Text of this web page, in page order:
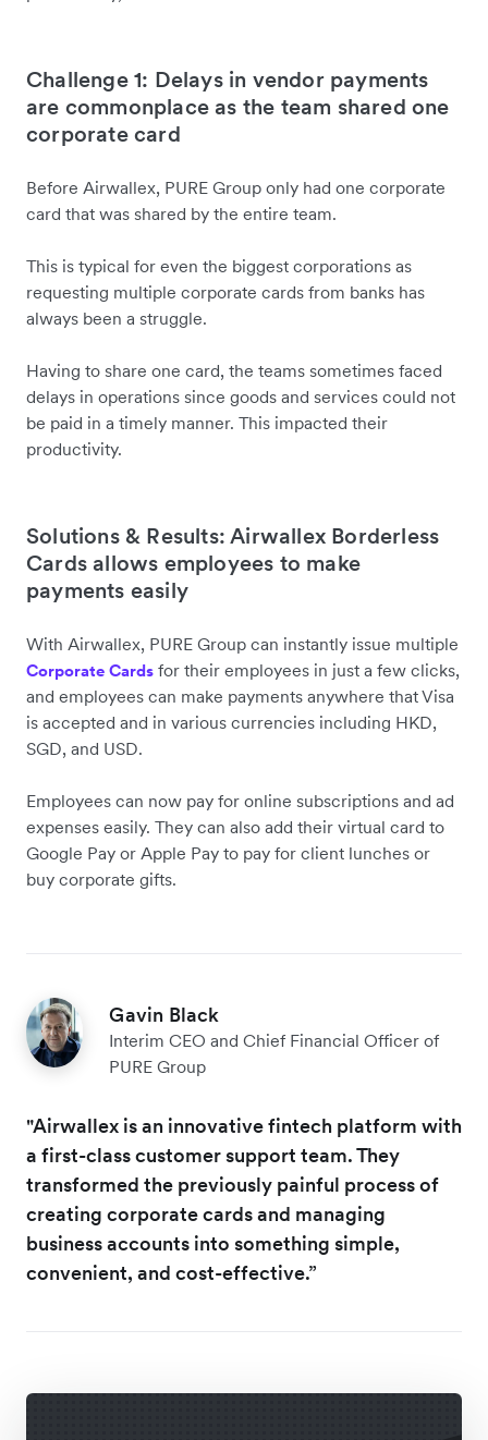
Challenge 1: Delays in vendor payments
are commonplace as the team shared one
corporate card
Before Airwallex, PURE Group only had one corporate
card that was shared by the entire team.
This is typical for even the biggest corporations as
requesting multiple corporate cards from banks has
always been a struggle.
Having to share one card, the teams sometimes faced
delays in operations since goods and services could not
be paid in a timely manner. This impacted their
productivity.
Solutions & Results: Airwallex Borderless
Cards allows employees to make
payments easily
With Airwallex, PURE Group can instantly issue multiple
Corporate Cards for their employees in just a few clicks,
and employees can make payments anywhere that Visa
is accepted and in various currencies including HKD,
SGD, and USD.
Employees can now pay for online subscriptions and ad
expenses easily. They can also add their virtual card to
Google Pay or Apple Pay to pay for client lunches or
buy corporate gifts.
Gavin Black
Interim CEO and Chief Financial Officer of
PURE Group
"Airwallex is an innovative fintech platform with
a first-class customer support team. They
transformed the previously painful process of
creating corporate cards and managing
business accounts into something simple,
convenient, and cost-effective.”